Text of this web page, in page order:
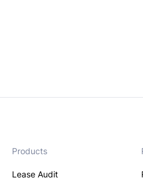
Products
Lease Audit